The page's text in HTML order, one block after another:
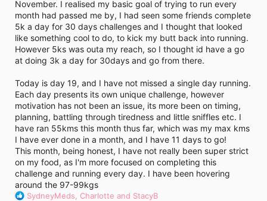
November. I realised my basic goal of trying to run every
month had passed me by, I had seen some friends complete
5k a day for 30 days challenges and I thought that looked
like something cool to do, to kick my butt back into running.
However 5ks was outa my reach, so I thought id have a go
at doing 3k a day for 30days and go from there.
Today is day 19, and I have not missed a single day running.
Each day presents its own unique challenge, however
motivation has not been an issue, its more been on timing,
planning, battling through tiredness and little sniffles etc. I
have ran 55kms this month thus far, which was my max kms
I have ever done in a month, and I have 11 days to go!
This month, being honest, I have not really been super strict
on my food, as I'm more focused on completing this
challenge and running every day. I have been hovering
around the 97-99kgs
R
SydneyMeds Charlotte and StacyB